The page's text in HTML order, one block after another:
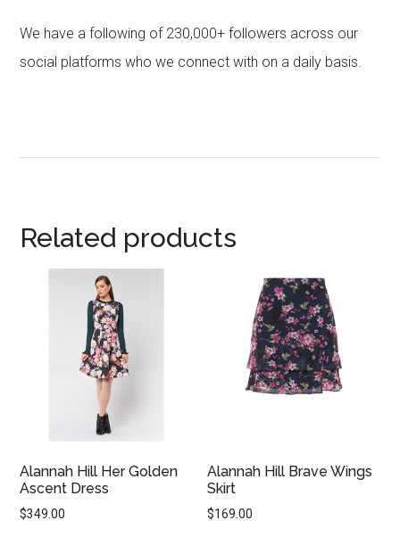
We have a following of 230,000+ followers across our
social platforms who we connect with on a daily basis.
Related products
Alannah Hill Her Golden
Ascent Dress
$349.00
Alannah Hill Brave Wings
Skirt
$169.00